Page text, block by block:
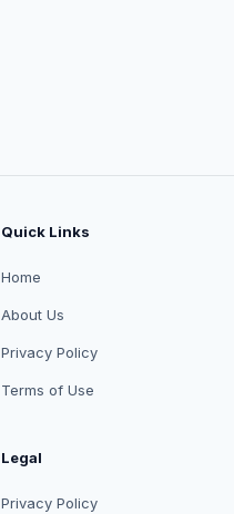
Quick Links
Home
About Us
Privacy Policy
Terms of Use
Legal
Privacy Policy